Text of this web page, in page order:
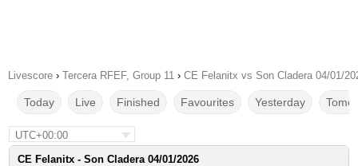
Livescore › Tercera RFEF, Group 11 › CE Felanitx vs Son Cladera 04/01/
Today Live Finished Favourites Yesterday
UTC+00:00
CE Felanitx - Son Cladera 04/01/2026